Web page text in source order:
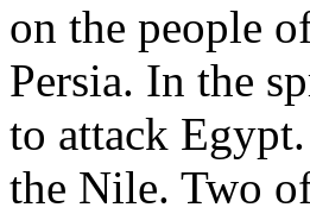
on the people
Persia. In the
to attack
the Nile. Two